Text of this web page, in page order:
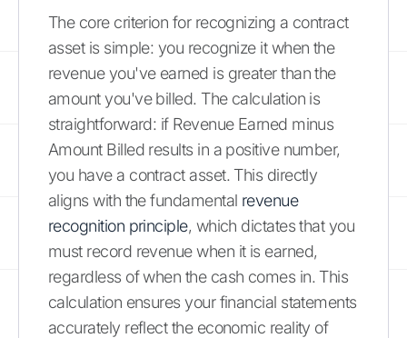
The core criterion for recognizing a contract
asset is simple: you recognize it when the
revenue you've earned is greater than the
amount you've billed. The calculation is
straightforward: if Revenue Earned minus
Amount Billed results in a positive number,
you have a contract asset. This directly
aligns with the fundamental revenue
recognition principle, which dictates that you
must record revenue when it is earned,
regardless of when the cash comes in. This
calculation ensures your financial statements
accurately reflect the economic reality of